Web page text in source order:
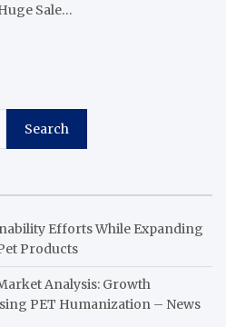
Sale…
Search
Efforts While Expanding
Products
Analysis: Growth
PET Humanization – News